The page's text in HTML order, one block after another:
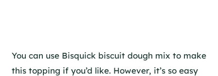
You can use Bisquick biscuit dough mix to make
this topping if you’d like. However, it’s so easy